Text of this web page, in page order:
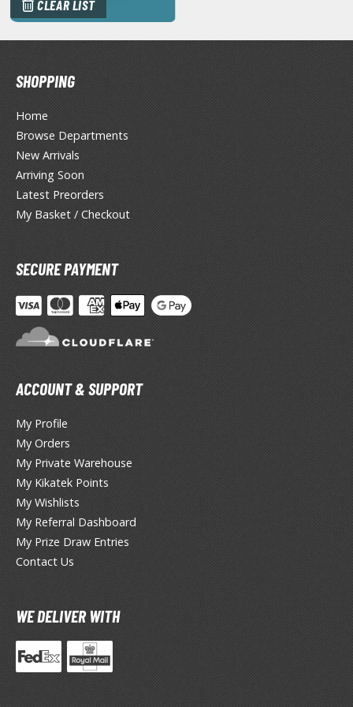
ALL ANIME & MANGA SERIES
on Titan / Shingeki no Kyojin
the Rock!
Stray Dogs
in the Franxx
A Live
in Dungeon
Slayer Kimetsu no Yaiba
Quest
Tail
CLEAR LIST
SHOPPING
Home
Browse Departments
New Arrivals
Arriving Soon
Latest Preorders
My Basket / Checkout
SECURE PAYMENT
ACCOUNT & SUPPORT
My Profile
My Orders
My Private Warehouse
My Kikatek Points
My Wishlists
My Referral Dashboard
My Prize Draw Entries
Contact Us
WE DELIVER WITH